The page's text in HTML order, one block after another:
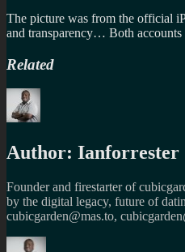
The picture was from the official
and transparency… Both accounts
Related
Author: Ianforrester
Founder and firestarter of
by the digital legacy, future of
cubicgarden@mas.to,
Author